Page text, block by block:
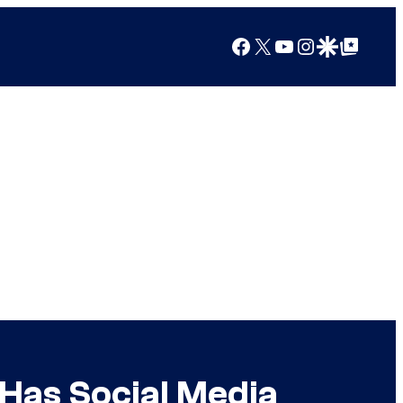
Facebook
X YouTube
Instagram
Google Discover
Google Top Posts
Social Media